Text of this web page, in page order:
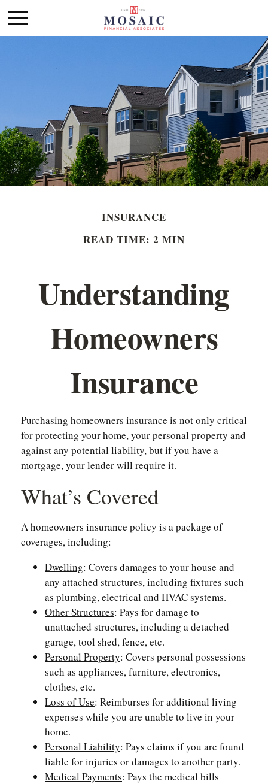
INSURANCE
READ TIME: 2 MIN
Understanding
Homeowners
Insurance
Purchasing homeowners insurance is not only critical
for protecting your home, your personal property and
against any potential liability, but if you have a
mortgage, your lender will require it.
What’s Covered
A homeowners insurance policy is a package of
coverages, including:
Dwelling: Covers damages to your house and
any attached structures, including fixtures such
as plumbing, electrical and HVAC systems.
Other Structures: Pays for damage to
unattached structures, including a detached
garage, tool shed, fence, etc.
Personal Property: Covers personal possessions
such as appliances, furniture, electronics,
clothes, etc.
Loss of Use: Reimburses for additional living
expenses while you are unable to live in your
home.
Personal Liability: Pays claims if you are found
liable for injuries or damages to another party.
Medical Payments: Pays the medical bills